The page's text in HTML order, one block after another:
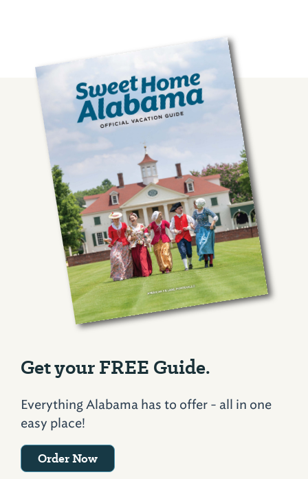
Get your FREE Guide.
Everything Alabama has to offer - all in one
easy place!
Order Now